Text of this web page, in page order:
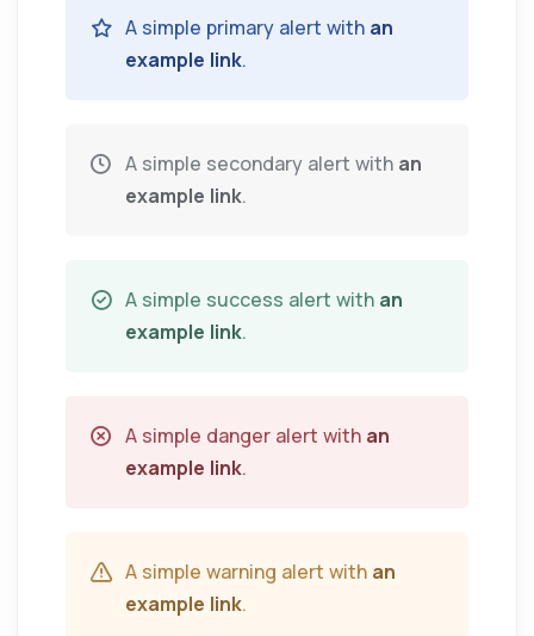
A simple primary alert with an
example link.
A simple secondary alert with an
example link.
A simple success alert with an
example link.
A simple danger alert with an
example link.
A simple warning alert with an
example link.